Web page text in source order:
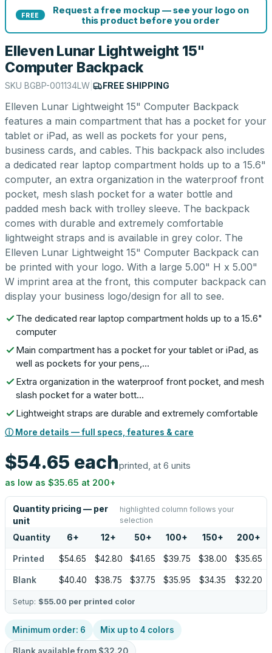
FREE
Request a free mockup — see your logo on
this product before you order
Elleven Lunar Lightweight 15"
Computer Backpack
SKU BGBP-001134LW FREE SHIPPING
Elleven Lunar Lightweight 15" Computer Backpack
features a main compartment that has a pocket for your
tablet or iPad, as well as pockets for your pens,
business cards, and cables. This backpack also includes
a dedicated rear laptop compartment holds up to a 15.6"
computer, an extra organization in the waterproof front
pocket, mesh slash pocket for a water bottle and
padded mesh back with trolley sleeve. The backpack
comes with durable and extremely comfortable
lightweight straps and is available in grey color. The
Elleven Lunar Lightweight 15" Computer Backpack can
be printed with your logo. With a large 5.00" H x 5.00"
W imprint area at the front, this computer backpack can
display your business logo/design for all to see.
The dedicated rear laptop compartment holds up to a 15.6"
computer
Main compartment has a pocket for your tablet or iPad, as
well as pockets for your pens,…
Extra organization in the waterproof front pocket, and mesh
slash pocket for a water bott…
Lightweight straps are durable and extremely comfortable
ⓘ More details — full specs, features & care
$54.65 eachprinted, at 6 units
as low as $35.65 at 200+
Quantity pricing — per
unit
highlighted column follows your
selection
Quantity 6+ 12+ 50+ 100+ 150+ 200+
Printed $54.65 $42.80 $41.65 $39.75 $38.00 $35.65
Blank $40.40 $38.75 $37.75 $35.95 $34.35 $32.20
Setup: $55.00 per printed color
Minimum order: 6 Mix up to 4 colors